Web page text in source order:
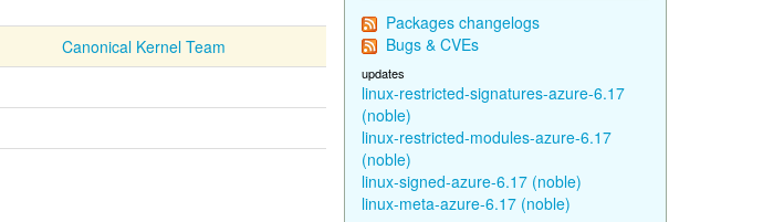
Canonical Kernel Team
Packages changelogs
Bugs & CVEs
updates
linux-restricted-signatures-azure-6.17
(noble)
linux-restricted-modules-azure-6.17
(noble)
linux-signed-azure-6.17 (noble)
linux-meta-azure-6.17 (noble)